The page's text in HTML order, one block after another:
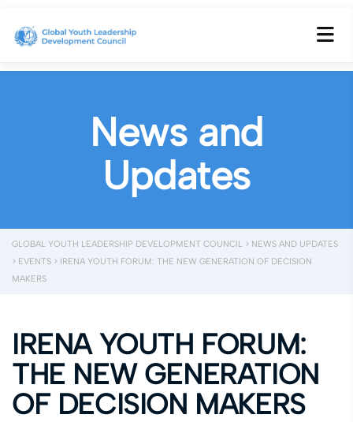
News and
Updates
GLOBAL YOUTH LEADERSHIP DEVELOPMENT COUNCIL > NEWS AND UPDATES
> EVENTS > IRENA YOUTH FORUM: THE NEW GENERATION OF DECISION
MAKERS
IRENA YOUTH FORUM:
THE NEW GENERATION
OF DECISION MAKERS